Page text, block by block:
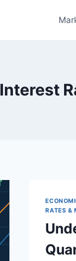
Interest
RATES &